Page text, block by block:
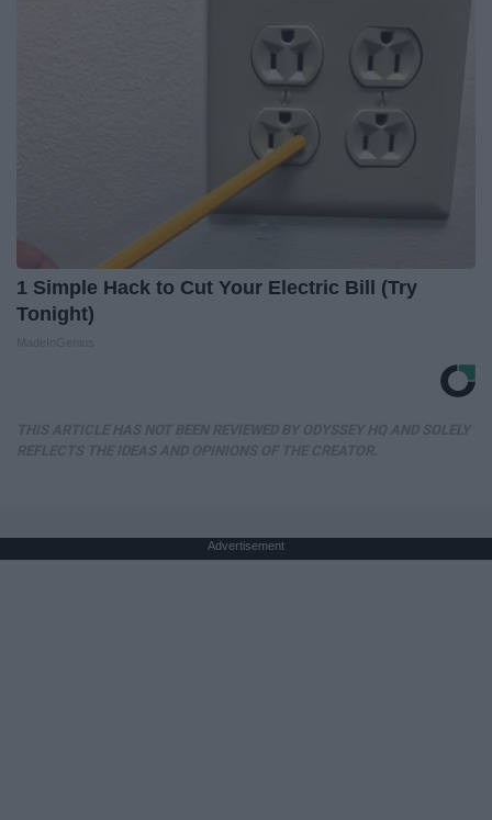
1 Simple Hack to Cut Your Electric Bill (Try
Tonight)
Advertisement